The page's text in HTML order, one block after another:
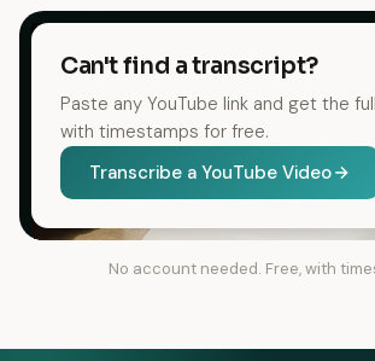
Can't find a transcript?
Paste any YouTube link and get the
with timestamps for free.
Transcribe a YouTube Video
No account needed. Free, with